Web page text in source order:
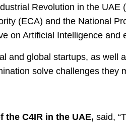
Revolution in the
(ECA) and the National
on Artificial Intelligence and
and global startups, as well
solve challenges they
the C4IR in the UAE, said,